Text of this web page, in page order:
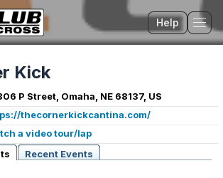
Help
Kick
P Street, Omaha, NE 68137, US
thecornerkickcantina.com/
a video tour/lap
Recent Events